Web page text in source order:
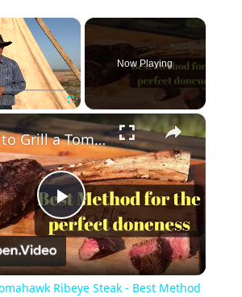
×
Now Playing
×
Play
Video
How to Grill a Tomahawk Ribeye Steak - Best Method
Ribeye Steak - Best Method